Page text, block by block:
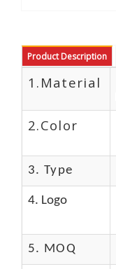
Product Description
1.Material
2.Color
3. Type
4. Logo
5. MOQ